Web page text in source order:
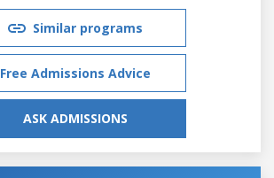
Similar programs
Free Admissions Advice
ASK ADMISSIONS